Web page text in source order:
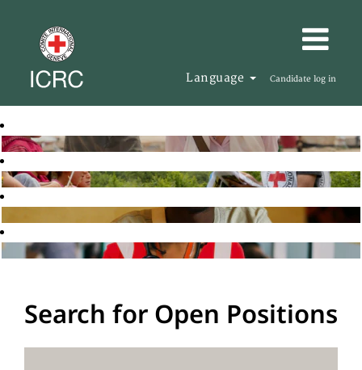
Language Candidate log in
Search for Open Positions